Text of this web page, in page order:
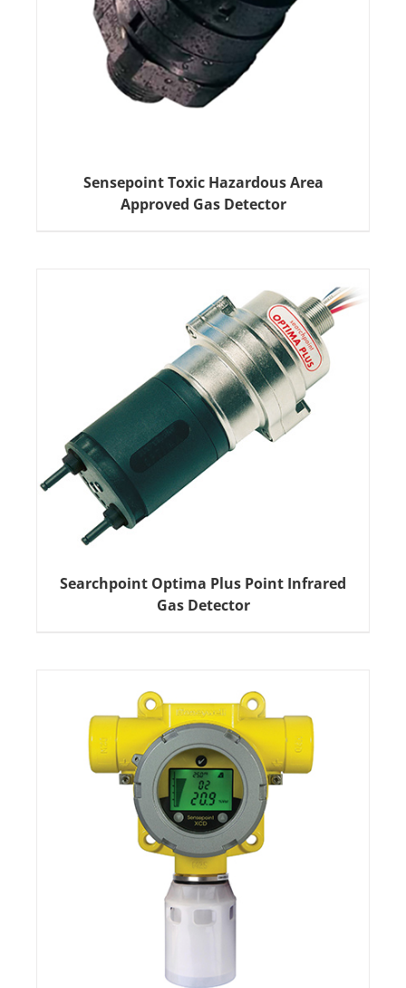
Sensepoint Toxic Hazardous Area
Approved Gas Detector
Searchpoint Optima Plus Point Infrared
Gas Detector